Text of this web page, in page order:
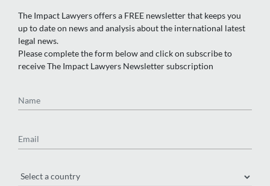
The Impact Lawyers offers a FREE newsletter that keeps you
up to date on news and analysis about the international latest
legal news.
Please complete the form below and click on subscribe to
receive The Impact Lawyers Newsletter subscription